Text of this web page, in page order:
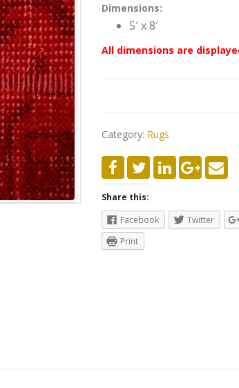
Dimensions:
5′ x 8′
All dimensions are
Category: Rugs
Share this:
Facebook
Twitter
Print